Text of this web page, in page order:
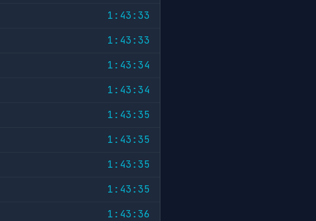
1:43:33
1:43:33
1:43:34
1:43:34
1:43:35
1:43:35
1:43:35
1:43:35
1:43:36